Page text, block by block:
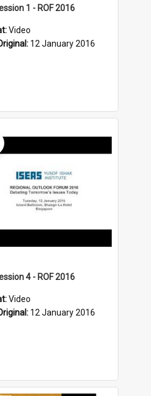
1 - ROF 2016
Video
12 January 2016
4 - ROF 2016
Video
12 January 2016